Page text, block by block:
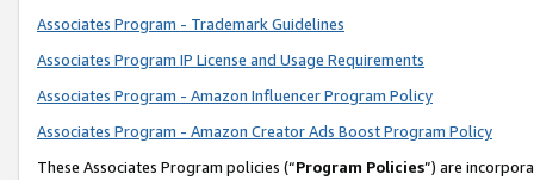
Associates Program - Trademark Guidelines
Associates Program IP License and Usage Requirements
Associates Program - Amazon Influencer Program Policy
Associates Program - Amazon Creator Ads Boost Program Policy
These Associates Program policies (“Program Policies”) are